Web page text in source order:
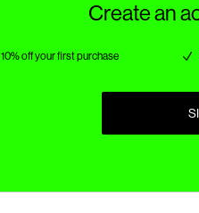
Create an
10% off your first purchase